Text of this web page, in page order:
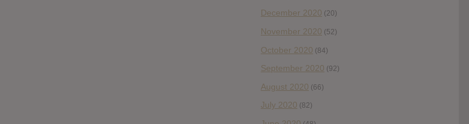
December 2020 (20)
November 2020 (52)
October 2020 (84)
September 2020 (92)
August 2020 (66)
July 2020 (82)